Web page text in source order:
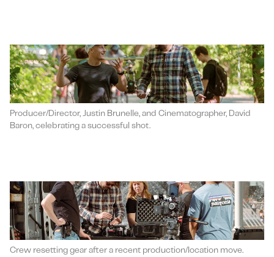
Producer/Director, Justin Brunelle, and Cinematographer, David
Baron, celebrating a successful shot.
Crew resetting gear after a recent production/location move.